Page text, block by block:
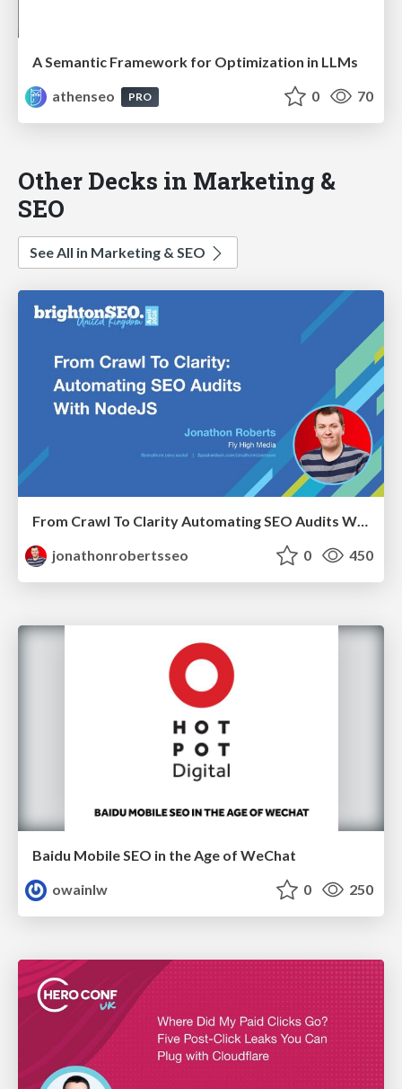
A Semantic Framework for Optimization in LLMs
athenseo
PRO 0 70
Other Decks in Marketing &
SEO
See All in Marketing & SEO
jonathonrobertsseo
0 450
Baidu Mobile SEO in the Age of WeChat
owainlw
0 250